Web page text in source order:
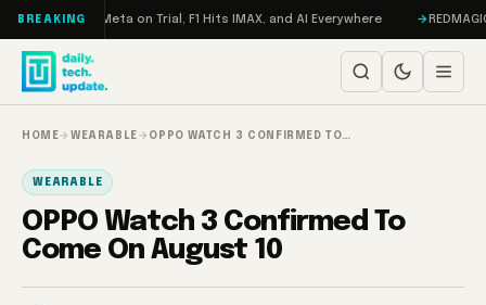
Skip to content
BREAKINGMeta on Trial, F1 Hits IMAX, and AI Everywhere REDMAGIC
HOME→WEARABLE → OPPO WATCH 3 CONFIRMED TO…
WEARABLE
OPPO Watch 3 Confirmed To
Come On August 10